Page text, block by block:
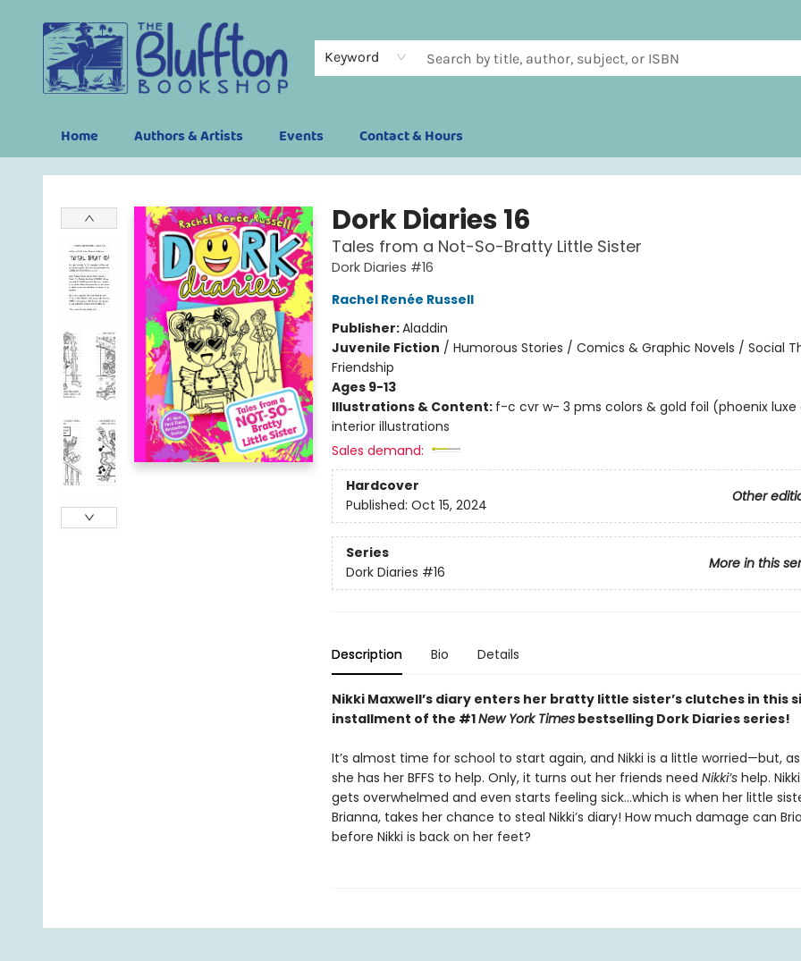
Keyword
Home Authors & Artists Events Contact & Hours
The Bluffton Bookshop
Dork Diaries 16
Tales from a Not-So-Bratty Little Sister
Dork Diaries #16
Rachel Renée Russell
Publisher:Aladdin
Juvenile Fiction / Humorous Stories / Comics & Graphic Novels / Social
Friendship
Ages 9-13
Illustrations & Content: f-c cvr w- 3 pms colors & gold foil (phoenix
interior illustrations
Sales demand:
Hardcover
Other
Published: Oct 15, 2024
Series
More in this
Dork Diaries #16
Description Bio Details
Nikki Maxwell’s diary enters her bratty little sister’s clutches in this
installment of the #1New York Timesbestselling Dork Diaries series!
It’s almost time for school to start again, and Nikki is a little worried—but,
she has her BFFS to help. Only, it turns out her friends need Nikki’shelp.
gets overwhelmed and even starts feeling sick…which is when her little
Brianna, takes her chance to steal Nikki’s diary! How much damage can
before Nikki is back on her feet?